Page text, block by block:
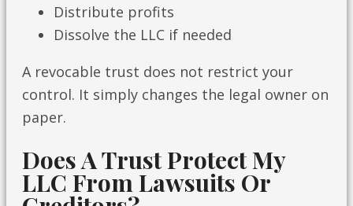
Distribute profits
Dissolve the LLC if needed
A revocable trust does not restrict your
control. It simply changes the legal owner on
paper.
Does A Trust Protect My
LLC From Lawsuits Or